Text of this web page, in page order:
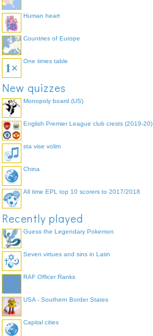
Human heart
Countries of Europe
One times table
New quizzes
Monopoly board (US)
English Premier League club crests (2019-20)
sta vise volim
China
All time EPL top 10 scorers to 2017/2018
Recently played
Guess the Legendary Pokemon
Seven virtues and sins in Latin
RAF Officer Ranks
USA - Southern Border States
Capital cities